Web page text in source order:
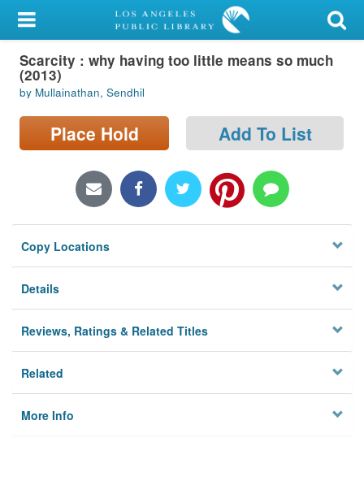
My Account
Library Card
Sign In
Search
Locations/Hours (external
Privacy
Scarcity : why having too little means so much
(2013)
by Mullainathan, Sendhil
Place Hold Add To List
Copy Locations
Details
Reviews, Ratings & Related Titles
Related
More Info